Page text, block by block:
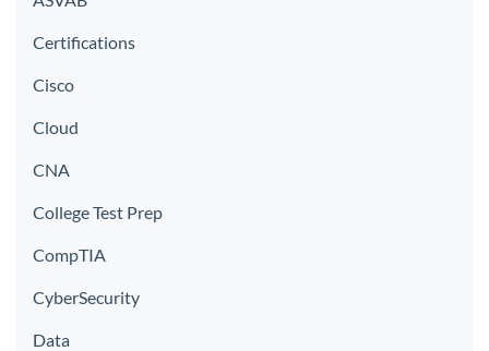
Certifications
Cisco
Cloud
CNA
College Test Prep
CompTIA
CyberSecurity
Data